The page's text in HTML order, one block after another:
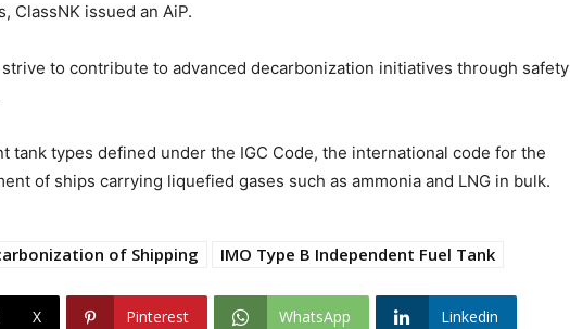
ClassNK issued an AiP.
to contribute to advanced decarbonization initiatives through safety
tank types defined under the IGC Code, the international code for the
of ships carrying liquefied gases such as ammonia and LNG in bulk.
of Shipping IMO Type B Independent Fuel Tank
X Pinterest WhatsApp Linkedin